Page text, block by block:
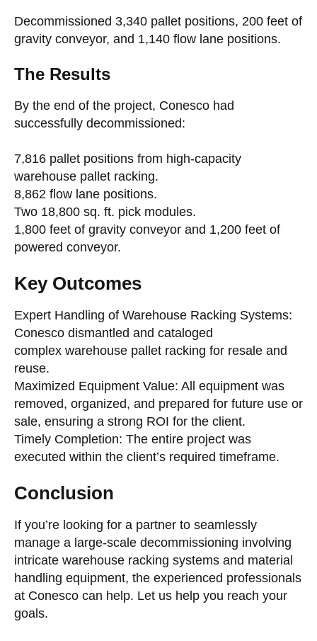
Decommissioned 3,340 pallet positions, 200 feet of
gravity conveyor, and 1,140 flow lane positions.
The Results
By the end of the project, Conesco had
successfully decommissioned:
7,816 pallet positions from high-capacity
warehouse pallet racking.
8,862 flow lane positions.
Two 18,800 sq. ft. pick modules.
1,800 feet of gravity conveyor and 1,200 feet of
powered conveyor.
Key Outcomes
Expert Handling of Warehouse Racking Systems:
Conesco dismantled and cataloged
complex warehouse pallet racking for resale and
reuse.
Maximized Equipment Value: All equipment was
removed, organized, and prepared for future use or
sale, ensuring a strong ROI for the client.
Timely Completion: The entire project was
executed within the client’s required timeframe.
Conclusion
If you’re looking for a partner to seamlessly
manage a large-scale decommissioning involving
intricate warehouse racking systems and material
handling equipment, the experienced professionals
at Conesco can help. Let us help you reach your
goals.